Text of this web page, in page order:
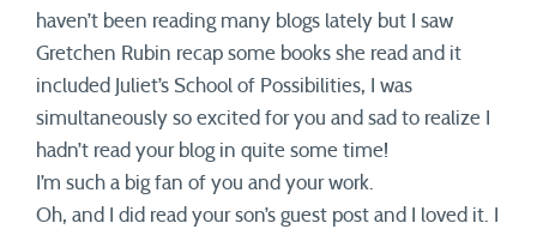
haven’t been reading many blogs lately but I saw
Gretchen Rubin recap some books she read and it
included Juliet’s School of Possibilities, I was
simultaneously so excited for you and sad to realize I
hadn’t read your blog in quite some time!
I’m such a big fan of you and your work.
Oh, and I did read your son’s guest post and I loved it. I